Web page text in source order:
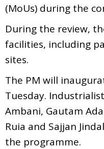
(MoUs) during the
During the review,
facilities, including
sites.
The PM will
Tuesday.
Ambani, Gautam
Ruia and Sajjan
the programme.